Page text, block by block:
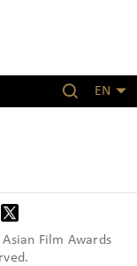
EN
Asian Film Awards